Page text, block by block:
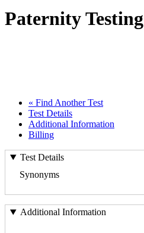
Paternity Testing
« Find Another Test
Test Details
Additional Information
Billing
Test Details
Synonyms
Additional Information